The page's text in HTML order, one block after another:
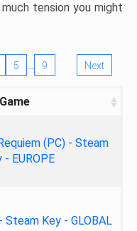
tension you might
5 … 9 Next
Game
(PC) - Steam
- EUROPE
Steam Key - GLOBAL